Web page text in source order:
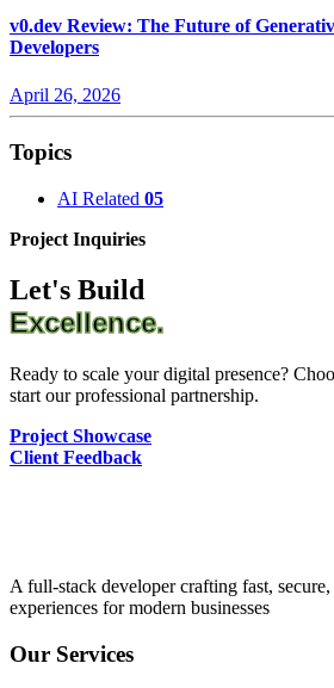
v0.dev Review: The Future of
Developers
April 26, 2026
Topics
AI Related 05
Project Inquiries
Let's Build
Excellence.
Ready to scale your digital presence?
start our professional partnership.
Project Showcase
Client Feedback
A full-stack developer crafting fast,
experiences for modern businesses
Our Services